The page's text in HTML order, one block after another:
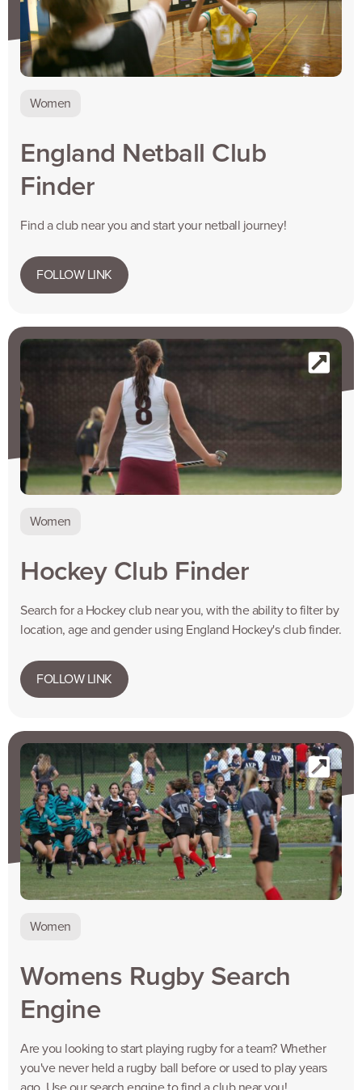
Women
England Netball Club
Finder
Find a club near you and start your netball journey!
FOLLOW LINK
Women
Hockey Club Finder
Search for a Hockey club near you, with the ability to filter by
location, age and gender using England Hockey's club finder.
FOLLOW LINK
Women
Womens Rugby Search
Engine
Are you looking to start playing rugby for a team? Whether
you've never held a rugby ball before or used to play years